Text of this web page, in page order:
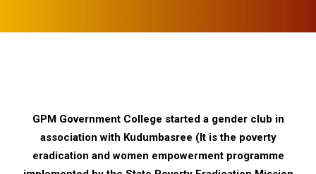
GPM Government College started a gender club in
association with Kudumbasree (It is the poverty
eradication and women empowerment programme